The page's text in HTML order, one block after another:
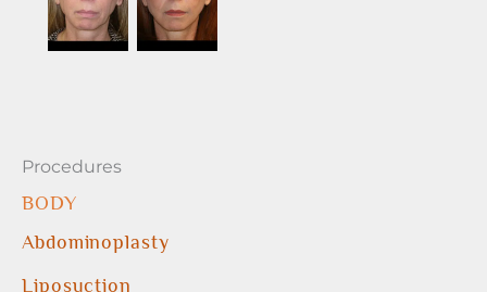
Procedures
BODY
Abdominoplasty
Liposuction